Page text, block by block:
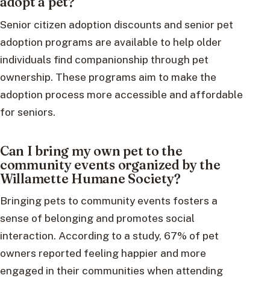
Senior citizen adoption discounts and senior pet
adoption programs are available to help older
individuals find companionship through pet
ownership. These programs aim to make the
adoption process more accessible and affordable
for seniors.
Can I bring my own pet to the
community events organized by the
Willamette Humane Society?
Bringing pets to community events fosters a
sense of belonging and promotes social
interaction. According to a study, 67% of pet
owners reported feeling happier and more
engaged in their communities when attending